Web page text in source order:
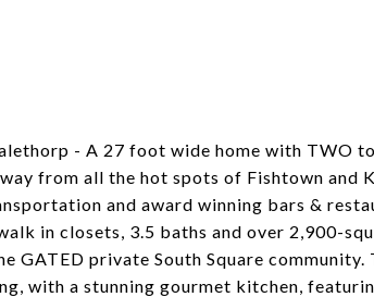
- A 27 foot wide home with TWO
from all the hot spots of Fishtown and
and award winning bars &
in closets, 3.5 baths and over 2,900-
GATED private South Square
with a stunning gourmet kitchen,